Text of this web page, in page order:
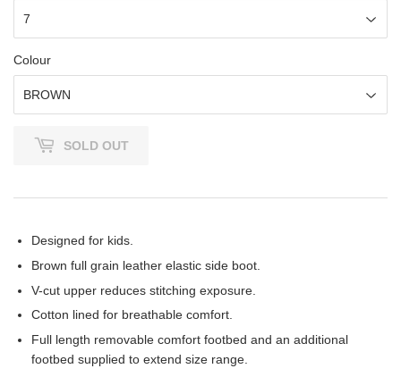
Colour
SOLD OUT
Designed for kids.
Brown full grain leather elastic side boot.
V-cut upper reduces stitching exposure.
Cotton lined for breathable comfort.
Full length removable comfort footbed and an additional
footbed supplied to extend size range.